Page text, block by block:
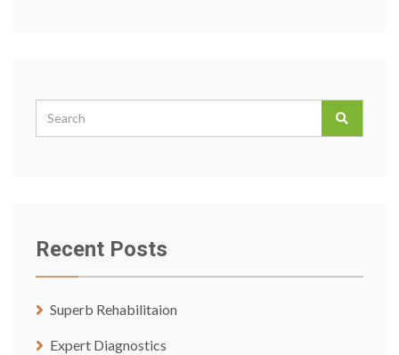
Recent Posts
Superb Rehabilitaion
Expert Diagnostics